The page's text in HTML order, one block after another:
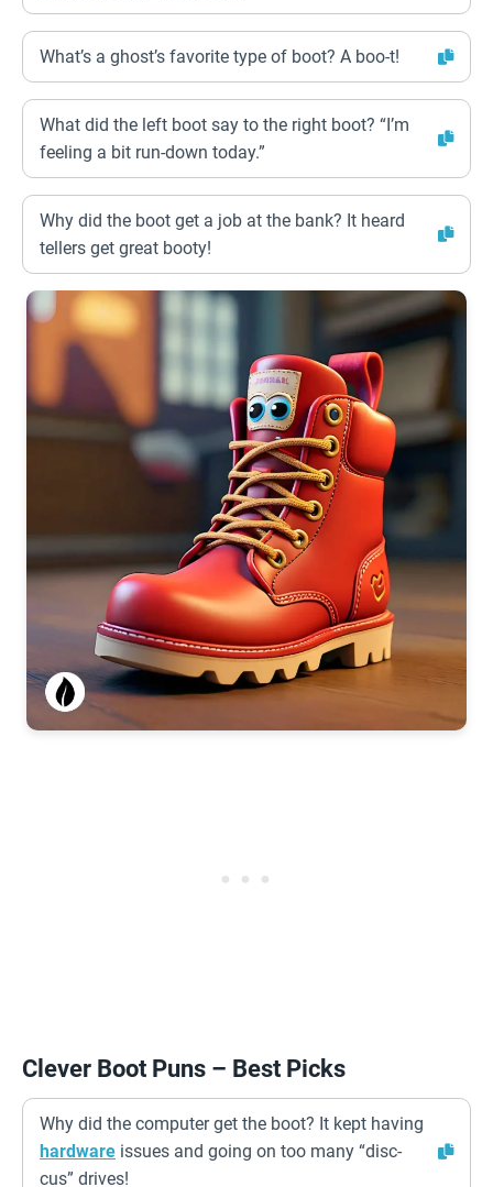
What’s a ghost’s favorite type of boot? A boo-t!
What did the left boot say to the right boot? “I’m
feeling a bit run-down today.”
Why did the boot get a job at the bank? It heard
tellers get great booty!
Clever Boot Puns – Best Picks
Why did the computer get the boot? It kept having
hardware issues and going on too many “disc-
cus” drives!